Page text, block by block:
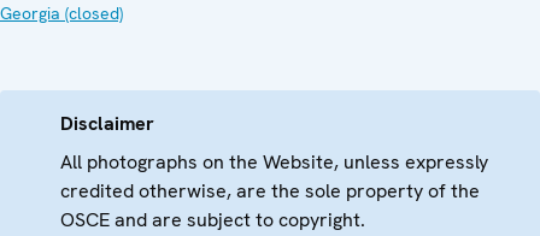
Georgia (closed)
Disclaimer
All photographs on the Website, unless expressly
credited otherwise, are the sole property of the
OSCE and are subject to copyright.